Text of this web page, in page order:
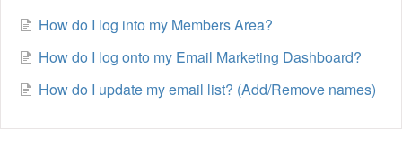
How do I log into my Members Area?
How do I log onto my Email Marketing Dashboard?
How do I update my email list? (Add/Remove names)